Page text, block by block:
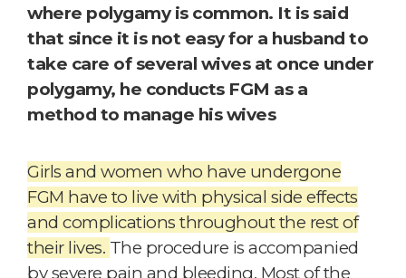
where polygamy is common. It is said
that since it is not easy for a husband to
take care of several wives at once under
polygamy, he conducts FGM as a
method to manage his wives
Girls and women who have undergone
FGM have to live with physical side effects
and complications throughout the rest of
their lives. The procedure is accompanied
by severe pain and bleeding. Most of the